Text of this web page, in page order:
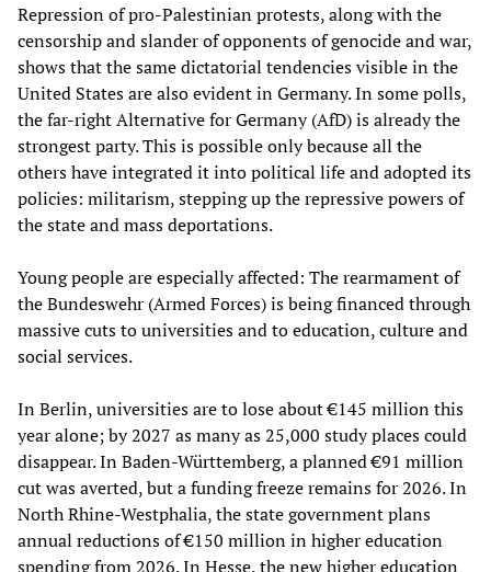
Repression of pro-Palestinian protests, along with the
censorship and slander of opponents of genocide and war,
shows that the same dictatorial tendencies visible in the
United States are also evident in Germany. In some polls,
the far-right Alternative for Germany (AfD) is already the
strongest party. This is possible only because all the
others have integrated it into political life and adopted its
policies: militarism, stepping up the repressive powers of
the state and mass deportations.
Young people are especially affected: The rearmament of
the Bundeswehr (Armed Forces) is being financed through
massive cuts to universities and to education, culture and
social services.
In Berlin, universities are to lose about €145 million this
year alone; by 2027 as many as 25,000 study places could
disappear. In Baden-Württemberg, a planned €91 million
cut was averted, but a funding freeze remains for 2026. In
North Rhine-Westphalia, the state government plans
annual reductions of €150 million in higher education
spending from 2026. In Hesse, the new higher education